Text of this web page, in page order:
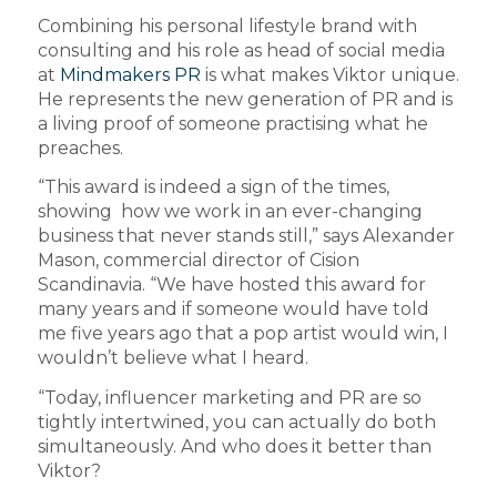
Combining his personal lifestyle brand with
consulting and his role as head of social media
at Mindmakers PR is what makes Viktor unique.
He represents the new generation of PR and is
a living proof of someone practising what he
preaches.
“This award is indeed a sign of the times,
showing how we work in an ever-changing
business that never stands still,” says Alexander
Mason, commercial director of Cision
Scandinavia. “We have hosted this award for
many years and if someone would have told
me five years ago that a pop artist would win, I
wouldn’t believe what I heard.
“Today, influencer marketing and PR are so
tightly intertwined, you can actually do both
simultaneously. And who does it better than
Viktor?